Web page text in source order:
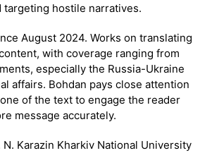
targeting hostile narratives.
August 2024. Works on translating
with coverage ranging from
especially the Russia-Ukraine
affairs. Bohdan pays close attention
of the text to engage the reader
message accurately.
N. Karazin Kharkiv National University